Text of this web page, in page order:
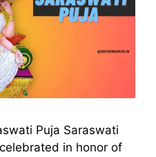
Puja Saraswati
in honor of